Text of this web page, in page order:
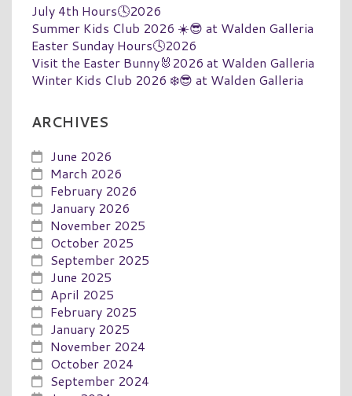
July 4th Hours🕓2026
Summer Kids Club 2026 ☀️😎 at Walden Galleria
Easter Sunday Hours🕓2026
Visit the Easter Bunny🐰2026 at Walden Galleria
Winter Kids Club 2026 ❄️😎 at Walden Galleria
ARCHIVES
June 2026
March 2026
February 2026
January 2026
November 2025
October 2025
September 2025
June 2025
April 2025
February 2025
January 2025
November 2024
October 2024
September 2024